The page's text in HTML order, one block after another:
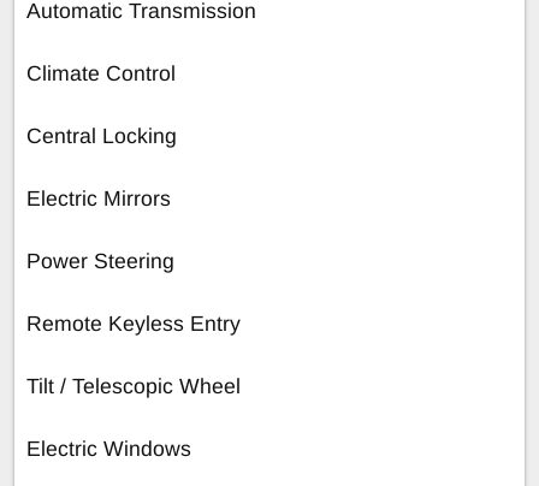
Automatic Transmission
Climate Control
Central Locking
Electric Mirrors
Power Steering
Remote Keyless Entry
Tilt / Telescopic Wheel
Electric Windows